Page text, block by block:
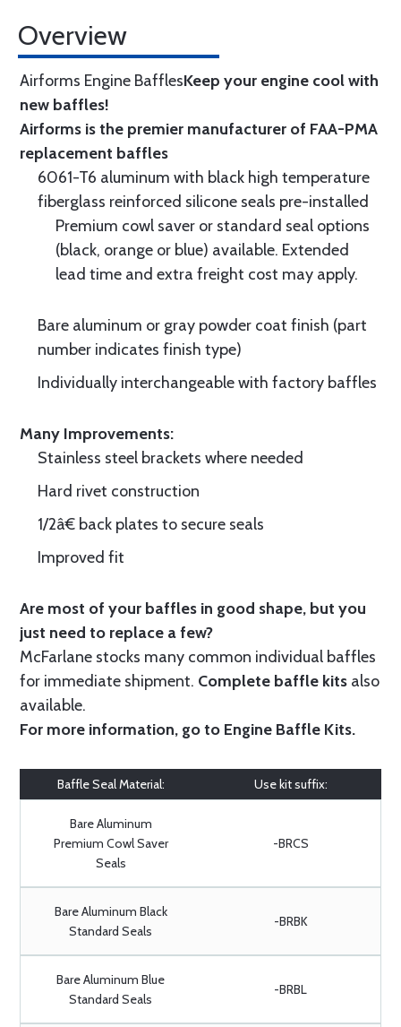
Overview
Airforms Engine BafflesKeep your engine cool with
new baffles!
Airforms is the premier manufacturer of FAA-PMA
replacement baffles
6061-T6 aluminum with black high temperature
fiberglass reinforced silicone seals pre-installed
Premium cowl saver or standard seal options
(black, orange or blue) available. Extended
lead time and extra freight cost may apply.
Bare aluminum or gray powder coat finish (part
number indicates finish type)
Individually interchangeable with factory baffles
Many Improvements:
Stainless steel brackets where needed
Hard rivet construction
1/2â€ back plates to secure seals
Improved fit
Are most of your baffles in good shape, but you
just need to replace a few?
McFarlane stocks many common individual baffles
for immediate shipment. Complete baffle kits also
available.
For more information, go to Engine Baffle Kits.
Baffle Seal Material: Use kit suffix:
Bare Aluminum
Premium Cowl Saver
Seals
-BRCS
Bare Aluminum Black
Standard Seals
-BRBK
Bare Aluminum Blue
Standard Seals
-BRBL